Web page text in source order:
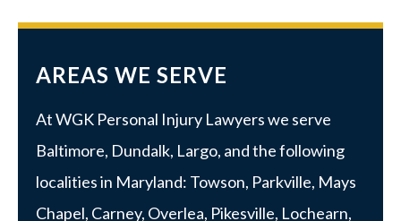
AREAS WE SERVE
At WGK Personal Injury Lawyers we serve
Baltimore, Dundalk, Largo, and the following
localities in Maryland: Towson, Parkville, Mays
Chapel, Carney, Overlea, Pikesville, Lochearn,